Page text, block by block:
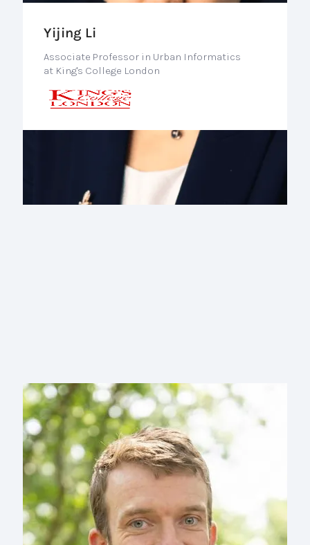
Yijing Li
Associate Professor in Urban Informatics
at King's College London